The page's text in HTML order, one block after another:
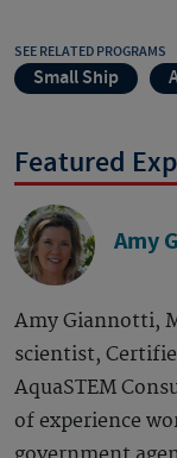
SEE RELATED PROGRAMS
Small Ship
Featured
Amy
Amy Giannotti,
scientist,
AquaSTEM
of experience